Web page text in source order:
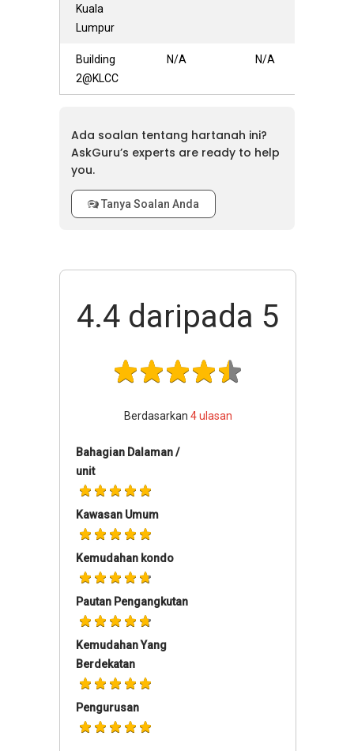
Kuala
Lumpur
Building
2@KLCC
N/A N/A
Ada soalan tentang hartanah ini?
AskGuru’s experts are ready to help
you.
Tanya Soalan Anda
4.4 daripada 5
Berdasarkan 4ulasan
Bahagian Dalaman /
unit
Kawasan Umum
Kemudahan kondo
Pautan Pengangkutan
Kemudahan Yang
Berdekatan
Pengurusan